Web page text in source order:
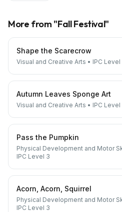
More from "Fall Festival"
Shape the Scarecrow
Visual and Creative Arts • IPC Level
Autumn Leaves Sponge Art
Visual and Creative Arts • IPC Level
Pass the Pumpkin
Physical Development and Motor
IPC Level 3
Acorn, Acorn, Squirrel
Physical Development and Motor
IPC Level 3